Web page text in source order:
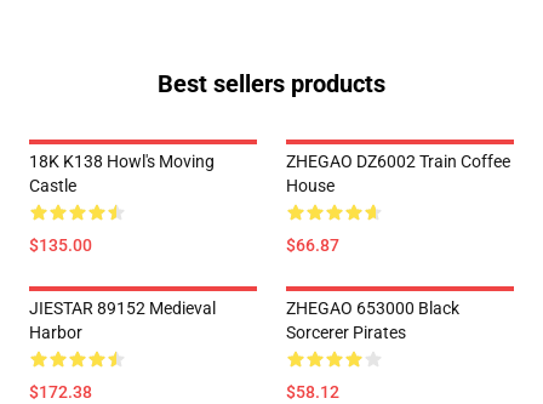
Best sellers products
18K K138 Howl's Moving
Castle
$135.00
ZHEGAO DZ6002 Train Coffee
House
$66.87
JIESTAR 89152 Medieval
Harbor
$172.38
ZHEGAO 653000 Black
Sorcerer Pirates
$58.12